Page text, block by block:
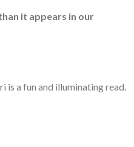
it appears in our
is a fun and illuminating read.